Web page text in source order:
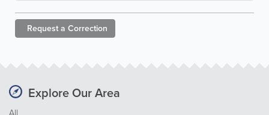
Request a Correction
Explore Our Area